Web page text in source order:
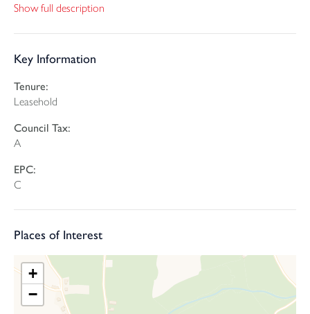
Leasehold 999 years from January 2004. The annual service
Show full description
Key Information
Tenure:
Leasehold
Council Tax:
A
EPC:
C
Places of Interest
+
−